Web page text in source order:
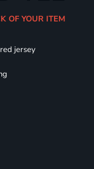
OF YOUR ITEM
jersey